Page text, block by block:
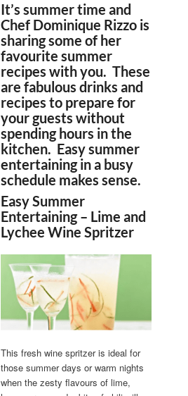
It’s summer time and
Chef Dominique Rizzo is
sharing some of her
favourite summer
recipes with you. These
are fabulous drinks and
recipes to prepare for
your guests without
spending hours in the
kitchen. Easy summer
entertaining in a busy
schedule makes sense.
Easy Summer
Entertaining – Lime and
Lychee Wine Spritzer
This fresh wine spritzer is ideal for
those summer days or warm nights
when the zesty flavours of lime,